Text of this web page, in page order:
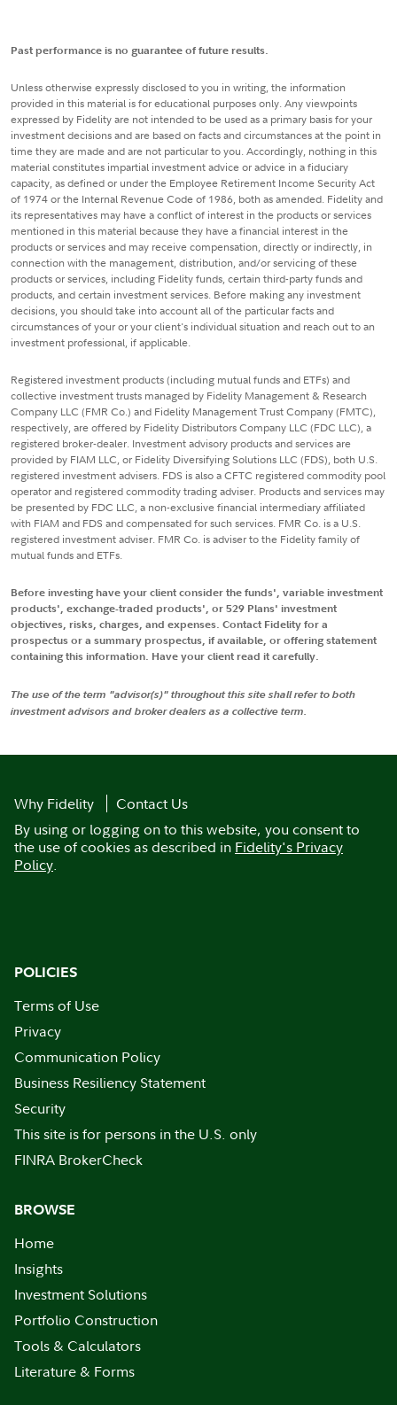
Past performance is no guarantee of future results.
Unless otherwise expressly disclosed to you in writing, the information
provided in this material is for educational purposes only. Any viewpoints
expressed by Fidelity are not intended to be used as a primary basis for your
investment decisions and are based on facts and circumstances at the point in
time they are made and are not particular to you. Accordingly, nothing in this
material constitutes impartial investment advice or advice in a fiduciary
capacity, as defined or under the Employee Retirement Income Security Act
of 1974 or the Internal Revenue Code of 1986, both as amended. Fidelity and
its representatives may have a conflict of interest in the products or services
mentioned in this material because they have a financial interest in the
products or services and may receive compensation, directly or indirectly, in
connection with the management, distribution, and/or servicing of these
products or services, including Fidelity funds, certain third-party funds and
products, and certain investment services. Before making any investment
decisions, you should take into account all of the particular facts and
circumstances of your or your client's individual situation and reach out to an
investment professional, if applicable.
Registered investment products (including mutual funds and ETFs) and
collective investment trusts managed by Fidelity Management & Research
Company LLC (FMR Co.) and Fidelity Management Trust Company (FMTC),
respectively, are offered by Fidelity Distributors Company LLC (FDC LLC), a
registered broker-dealer. Investment advisory products and services are
provided by FIAM LLC, or Fidelity Diversifying Solutions LLC (FDS), both U.S.
registered investment advisers. FDS is also a CFTC registered commodity pool
operator and registered commodity trading adviser. Products and services may
be presented by FDC LLC, a non-exclusive financial intermediary affiliated
with FIAM and FDS and compensated for such services. FMR Co. is a U.S.
registered investment adviser. FMR Co. is adviser to the Fidelity family of
mutual funds and ETFs.
Before investing have your client consider the funds', variable investment
products', exchange-traded products', or 529 Plans' investment
objectives, risks, charges, and expenses. Contact Fidelity for a
prospectus or a summary prospectus, if available, or offering statement
containing this information. Have your client read it carefully.
The use of the term "advisor(s)" throughout this site shall refer to both
investment advisors and broker dealers as a collective term.
Why Fidelity
Contact Us
By using or logging on to this website, you consent to
the use of cookies as described in Fidelity's Privacy
Policy.
POLICIES
Terms of Use
Privacy
Communication Policy
Business Resiliency Statement
Security
This site is for persons in the U.S. only
FINRA BrokerCheck
BROWSE
Home
Insights
Investment Solutions
Portfolio Construction
Tools & Calculators
Literature & Forms